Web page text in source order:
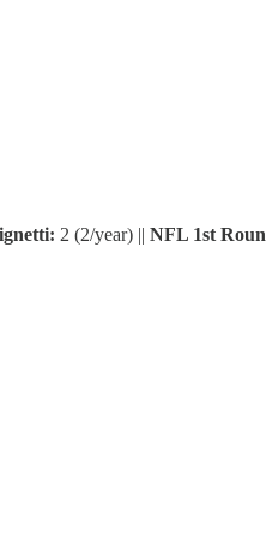
2 (2/year) || NFL 1st